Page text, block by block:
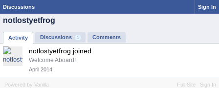
Discussions Sign In
notlostyetfrog
Activity Discussions 1 Comments
notlostyetfrog joined.
Welcome Aboard!
April 2014
Full Site Sign In
Powered by Vanilla